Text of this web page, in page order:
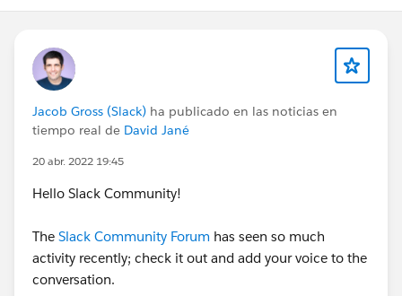
Jacob Gross (Slack) ha publicado en las noticias en
tiempo real de David Jané
20 abr. 2022 19:45
Hello Slack Community!
The Slack Community Forum has seen so much
activity recently; check it out and add your voice to the
conversation.